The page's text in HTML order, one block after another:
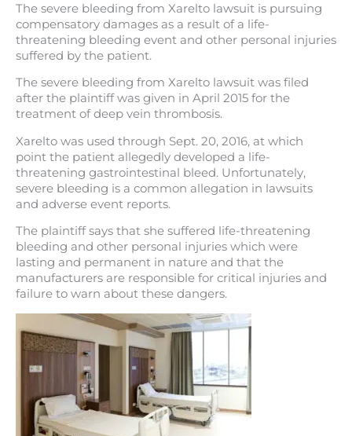
The severe bleeding from Xarelto lawsuit is pursuing
compensatory damages as a result of a life-
threatening bleeding event and other personal injuries
suffered by the patient.
The severe bleeding from Xarelto lawsuit was filed
after the plaintiff was given in April 2015 for the
treatment of deep vein thrombosis.
Xarelto was used through Sept. 20, 2016, at which
point the patient allegedly developed a life-
threatening gastrointestinal bleed. Unfortunately,
severe bleeding is a common allegation in lawsuits
and adverse event reports.
The plaintiff says that she suffered life-threatening
bleeding and other personal injuries which were
lasting and permanent in nature and that the
manufacturers are responsible for critical injuries and
failure to warn about these dangers.